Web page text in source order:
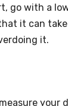
go with a
it can
it.
your